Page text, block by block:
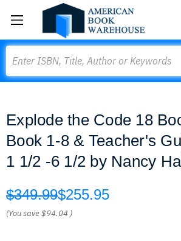
Explode the Code 18
Book 1-8 & Teacher's
1 1/2 -6 1/2 by Nancy
$349.99$255.95
(You save$94.04 )